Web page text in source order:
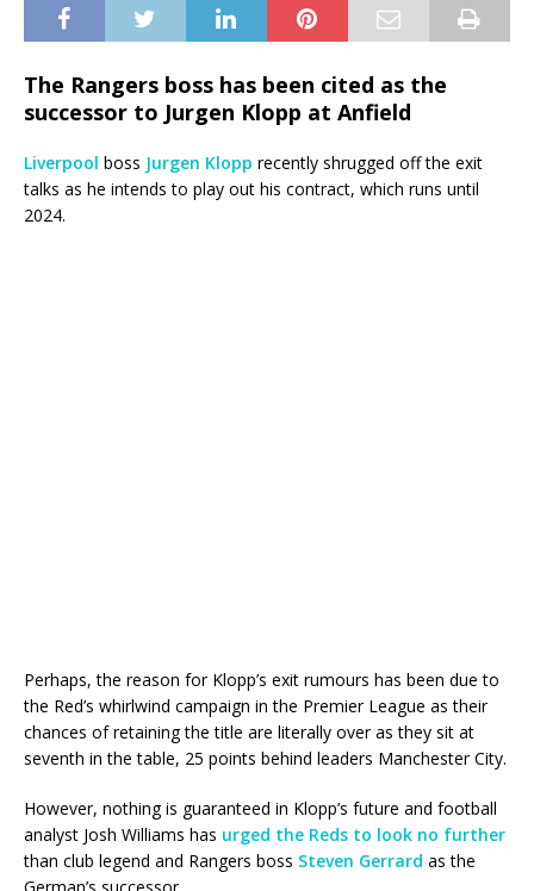
The Rangers boss has been cited as the
successor to Jurgen Klopp at Anfield
Liverpool boss Jurgen Klopp recently shrugged off the exit
talks as he intends to play out his contract, which runs until
2024.
Perhaps, the reason for Klopp’s exit rumours has been due to
the Red’s whirlwind campaign in the Premier League as their
chances of retaining the title are literally over as they sit at
seventh in the table, 25 points behind leaders Manchester City.
However, nothing is guaranteed in Klopp’s future and football
analyst Josh Williams has urged the Reds to look no further
than club legend and Rangers boss Steven Gerrard as the